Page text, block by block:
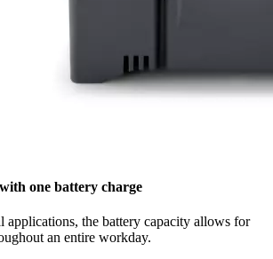
one battery charge
applications, the battery capacity allows for
an entire workday.